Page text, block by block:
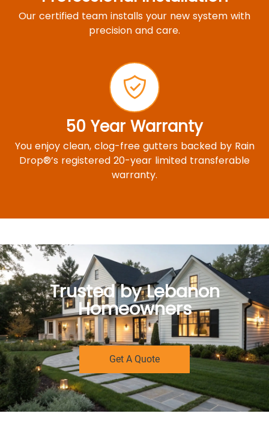
Our certified team installs your new system with
precision and care.
50 Year Warranty
You enjoy clean, clog-free gutters backed by Rain
Drop®’s registered 20-year limited transferable
warranty.
Trusted by Lebanon
Homeowners
Get A Quote